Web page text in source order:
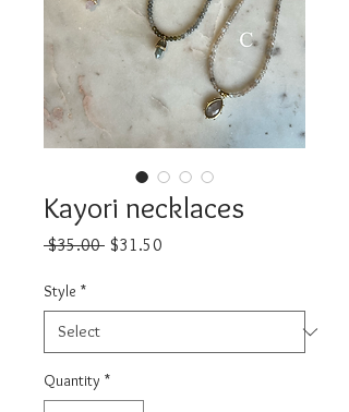
Kayori necklaces
$35.00 Regular Price
$31.50
Style *
Quantity *